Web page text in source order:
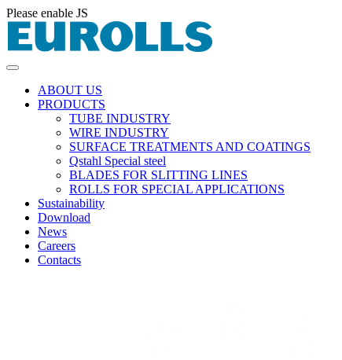
Please enable JS
ABOUT US
PRODUCTS
TUBE INDUSTRY
WIRE INDUSTRY
SURFACE TREATMENTS AND COATINGS
Qstahl Special steel
BLADES FOR SLITTING LINES
ROLLS FOR SPECIAL APPLICATIONS
Sustainability
Download
News
Careers
Contacts